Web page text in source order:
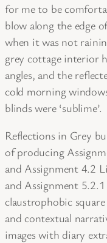
for me to be
blow along the edge
when it was not
grey cottage interior
angles, and the
cold morning
blinds were ‘sublime’.
Reflections in Grey
of producing
and Assignment 4.2
and Assignment
claustrophobic
and contextual
images with diary